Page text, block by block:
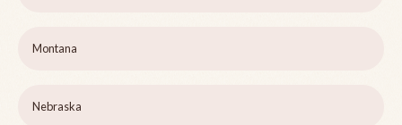
Montana
Nebraska